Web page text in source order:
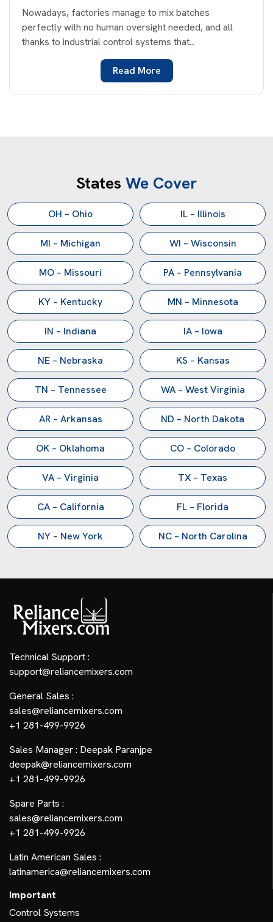
Nowadays, factories manage to mix batches
perfectly with no human oversight needed, and all
thanks to industrial control systems that...
Read More
States We Cover
OH – Ohio IL – Illinois
MI – Michigan WI – Wisconsin
MO – Missouri PA – Pennsylvania
KY – Kentucky MN – Minnesota
IN – Indiana IA – Iowa
NE – Nebraska KS – Kansas
TN – Tennessee WA – West Virginia
AR – Arkansas ND – North Dakota
OK – Oklahoma CO – Colorado
VA – Virginia TX – Texas
CA – California FL – Florida
NY – New York NC – North Carolina
Technical Support :
support@reliancemixers.com
General Sales :
sales@reliancemixers.com
+1 281-499-9926
Sales Manager : Deepak Paranjpe
deepak@reliancemixers.com
+1 281-499-9926
Spare Parts :
sales@reliancemixers.com
+1 281-499-9926
Latin American Sales :
latinamerica@reliancemixers.com
Important
Control Systems